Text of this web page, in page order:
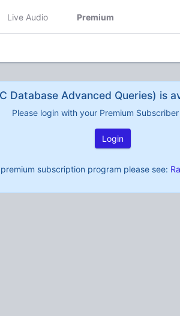
Live Audio Premium
Database Advanced Queries) is
Please login with your Premium
Login
subscription program please see: